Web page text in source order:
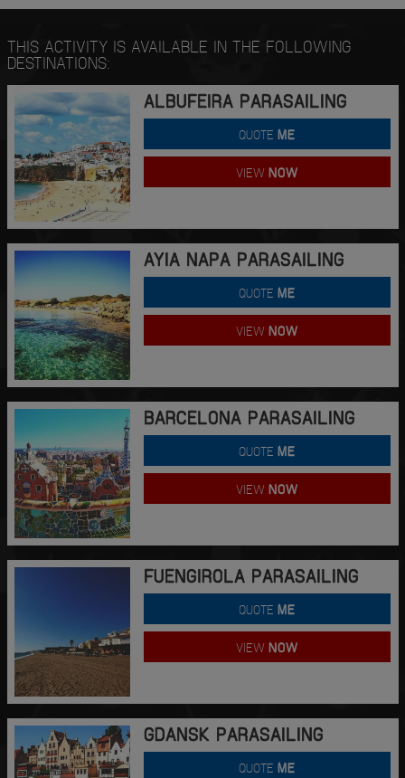
THIS ACTIVITY IS AVAILABLE IN THE FOLLOWING
DESTINATIONS:
ALBUFEIRA PARASAILING
QUOTEME
VIEWNOW
AYIA NAPA PARASAILING
QUOTEME
VIEWNOW
BARCELONA PARASAILING
QUOTEME
VIEWNOW
FUENGIROLA PARASAILING
QUOTEME
VIEWNOW
GDANSK PARASAILING
QUOTEME